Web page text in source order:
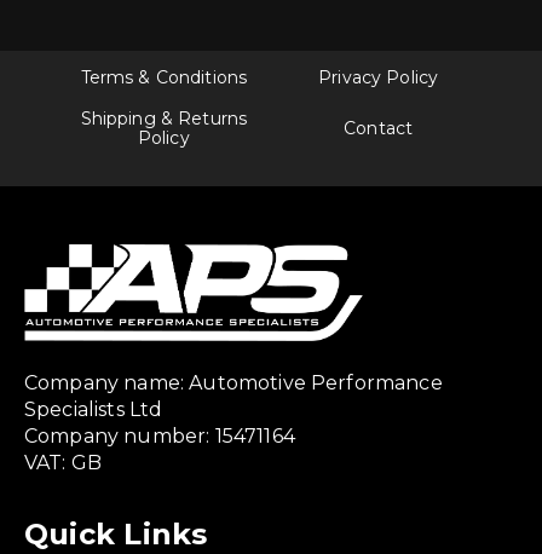
Terms & Conditions
Privacy Policy
Shipping & Returns
Policy
Contact
Company name: Automotive Performance
Specialists Ltd
Company number: 15471164
VAT: GB
Quick Links